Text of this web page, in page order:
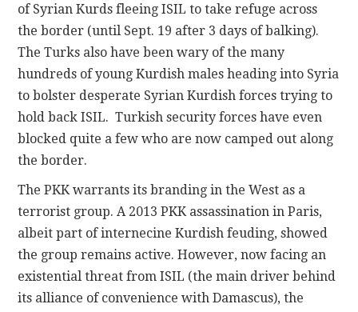
of Syrian Kurds fleeing ISIL to take refuge across
the border (until Sept. 19 after 3 days of balking).
The Turks also have been wary of the many
hundreds of young Kurdish males heading into Syria
to bolster desperate Syrian Kurdish forces trying to
hold back ISIL. Turkish security forces have even
blocked quite a few who are now camped out along
the border.
The PKK warrants its branding in the West as a
terrorist group. A 2013 PKK assassination in Paris,
albeit part of internecine Kurdish feuding, showed
the group remains active. However, now facing an
existential threat from ISIL (the main driver behind
its alliance of convenience with Damascus), the